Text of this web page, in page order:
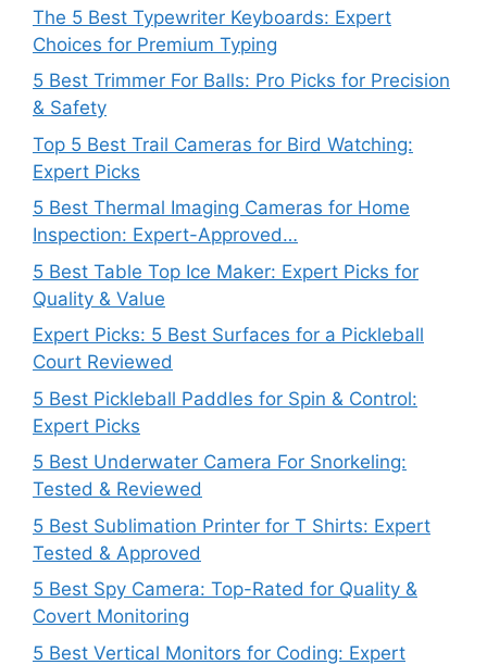
The 5 Best Typewriter Keyboards: Expert
Choices for Premium Typing
5 Best Trimmer For Balls: Pro Picks for Precision
& Safety
Top 5 Best Trail Cameras for Bird Watching:
Expert Picks
5 Best Thermal Imaging Cameras for Home
Inspection: Expert-Approved…
5 Best Table Top Ice Maker: Expert Picks for
Quality & Value
Expert Picks: 5 Best Surfaces for a Pickleball
Court Reviewed
5 Best Pickleball Paddles for Spin & Control:
Expert Picks
5 Best Underwater Camera For Snorkeling:
Tested & Reviewed
5 Best Sublimation Printer for T Shirts: Expert
Tested & Approved
5 Best Spy Camera: Top-Rated for Quality &
Covert Monitoring
5 Best Vertical Monitors for Coding: Expert